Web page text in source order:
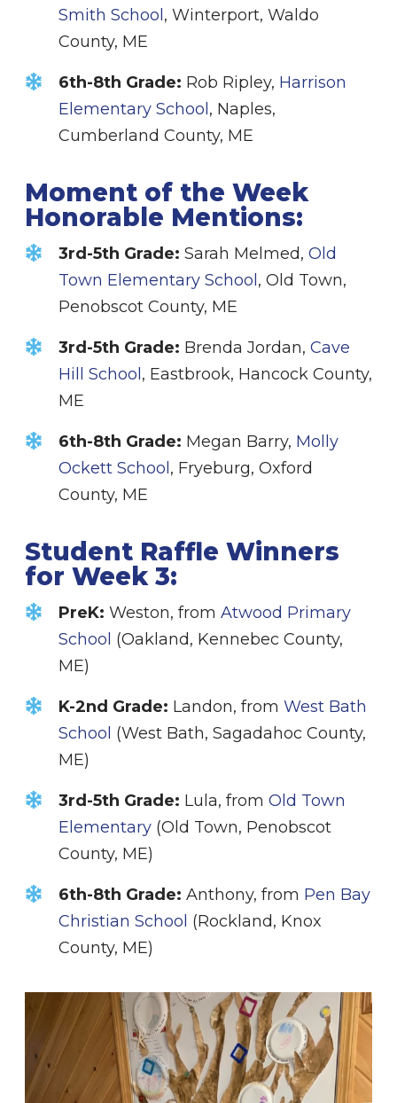
Smith School , Winterport, Waldo
County, ME
6th-8th Grade: Rob Ripley, Harrison
Elementary School , Naples,
Cumberland County, ME
Moment of the Week
Honorable Mentions:
3rd-5th Grade: Sarah Melmed, Old
Town Elementary School , Old Town,
Penobscot County, ME
3rd-5th Grade: Brenda Jordan, Cave
Hill School , Eastbrook, Hancock County,
ME
6th-8th Grade: Megan Barry, Molly
Ockett School , Fryeburg, Oxford
County, ME
Student Raffle Winners
for Week 3:
PreK: Weston, from Atwood Primary
School (Oakland, Kennebec County,
ME)
K-2nd Grade: Landon, from West Bath
School (West Bath, Sagadahoc County,
ME)
3rd-5th Grade: Lula, from Old Town
Elementary (Old Town, Penobscot
County, ME)
6th-8th Grade: Anthony, from Pen Bay
Christian School (Rockland, Knox
County, ME)